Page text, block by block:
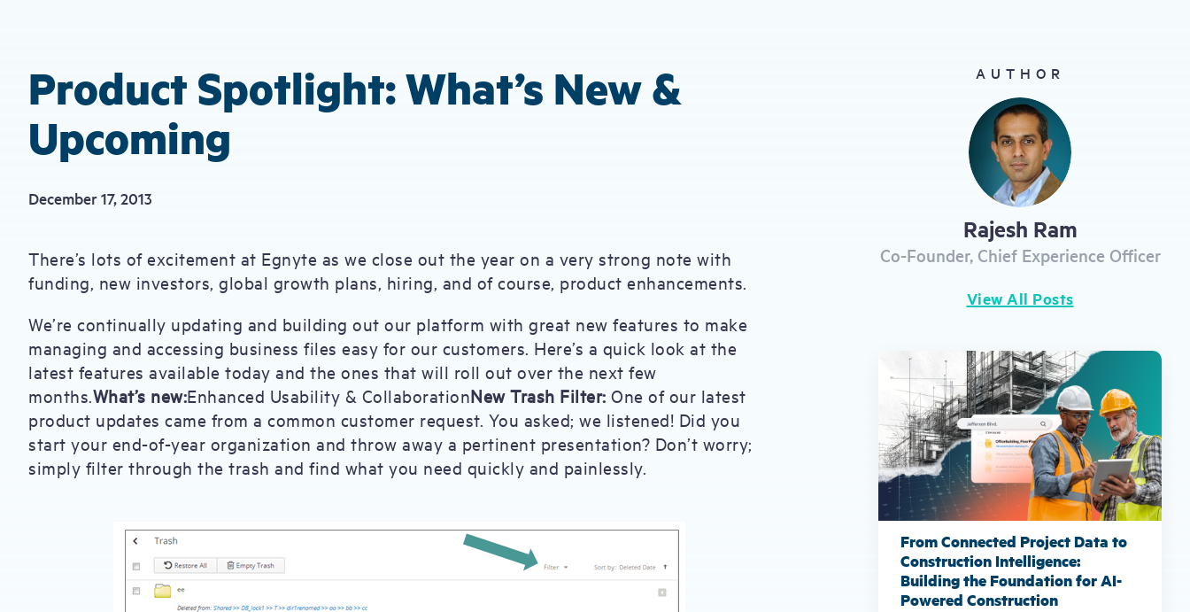
Product Spotlight: What’s New &
Upcoming
December 17, 2013
There’s lots of excitement at Egnyte as we close out the year on a very strong note with
funding, new investors, global growth plans, hiring, and of course, product enhancements.
We’re continually updating and building out our platform with great new features to make
managing and accessing business files easy for our customers. Here’s a quick look at the
latest features available today and the ones that will roll out over the next few
months.What’s new:Enhanced Usability & CollaborationNew Trash Filter: One of our latest
product updates came from a common customer request. You asked; we listened! Did you
start your end-of-year organization and throw away a pertinent presentation? Don’t worry;
simply filter through the trash and find what you need quickly and painlessly.
AUTHOR
Rajesh Ram
Co-Founder, Chief Experience Officer
View All Posts
From Connected Project Data to
Construction Intelligence:
Building the Foundation for AI-
Powered Construction